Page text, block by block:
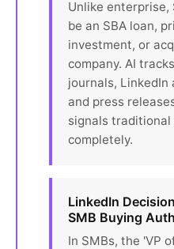
Unlike enterprise,
be an SBA loan,
investment, or
company. AI
journals, LinkedIn
and press
signals traditional
completely.
LinkedIn
SMB Buying
In SMBs, the 'VP